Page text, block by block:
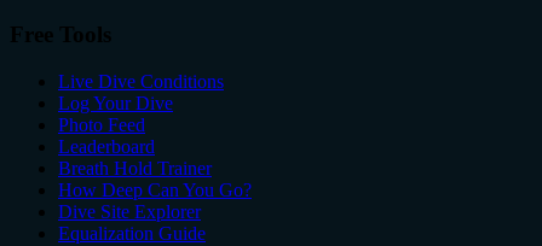
Free Tools
Live Dive Conditions
Log Your Dive
Photo Feed
Leaderboard
Breath Hold Trainer
How Deep Can You Go?
Dive Site Explorer
Equalization Guide